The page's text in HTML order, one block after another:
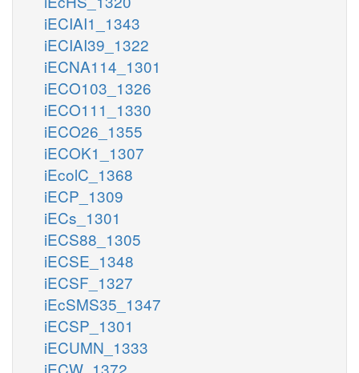
iECIAI1_1343
iECIAI39_1322
iECNA114_1301
iECO103_1326
iECO111_1330
iECO26_1355
iECOK1_1307
iEcolC_1368
iECP_1309
iECs_1301
iECS88_1305
iECSE_1348
iECSF_1327
iEcSMS35_1347
iECSP_1301
iECUMN_1333
iECW_1372